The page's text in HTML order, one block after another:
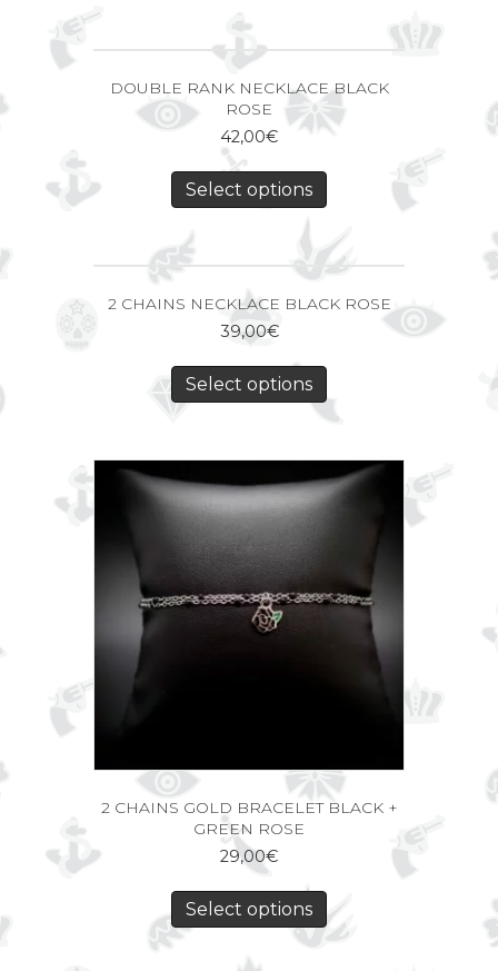
DOUBLE RANK NECKLACE BLACK
ROSE
42,00€
Select options
2 CHAINS NECKLACE BLACK ROSE
39,00€
Select options
2 CHAINS GOLD BRACELET BLACK +
GREEN ROSE
29,00€
Select options